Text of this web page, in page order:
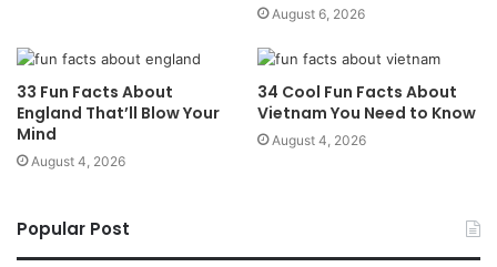
August 6, 2026
33 Fun Facts About
England That’ll Blow Your
Mind
August 4, 2026
34 Cool Fun Facts About
Vietnam You Need to Know
August 4, 2026
Popular Post